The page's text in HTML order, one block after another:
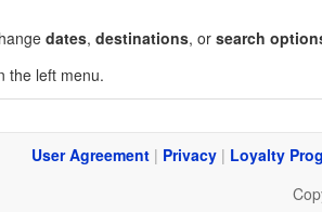
dates, destinations, or search
the left menu.
User Agreement | Privacy | Loyalty